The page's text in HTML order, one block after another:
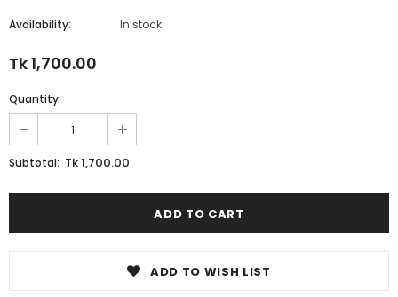
Availability: In stock
Tk 1,700.00
Quantity:
Subtotal: Tk 1,700.00
ADD TO WISH LIST